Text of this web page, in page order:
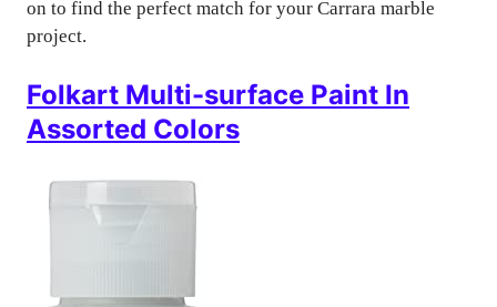
on to find the perfect match for your Carrara marble
project.
Folkart Multi-surface Paint In
Assorted Colors